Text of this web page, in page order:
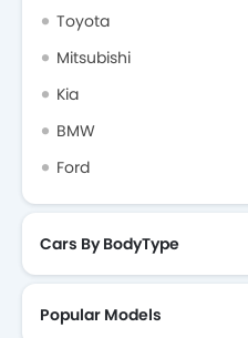
Forthing
BAIC LYNK&CO
Toyota
Mitsubishi
Kia
BMW
Ford
Cars By BodyType
Popular Models